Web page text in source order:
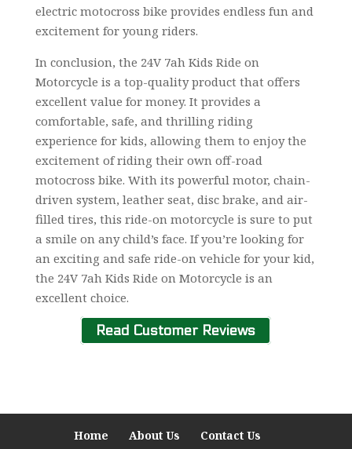
electric motocross bike provides endless fun and
excitement for young riders.
In conclusion, the 24V 7ah Kids Ride on
Motorcycle is a top-quality product that offers
excellent value for money. It provides a
comfortable, safe, and thrilling riding
experience for kids, allowing them to enjoy the
excitement of riding their own off-road
motocross bike. With its powerful motor, chain-
driven system, leather seat, disc brake, and air-
filled tires, this ride-on motorcycle is sure to put
a smile on any child’s face. If you’re looking for
an exciting and safe ride-on vehicle for your kid,
the 24V 7ah Kids Ride on Motorcycle is an
excellent choice.
Read Customer Reviews
Home About Us
Contact Us